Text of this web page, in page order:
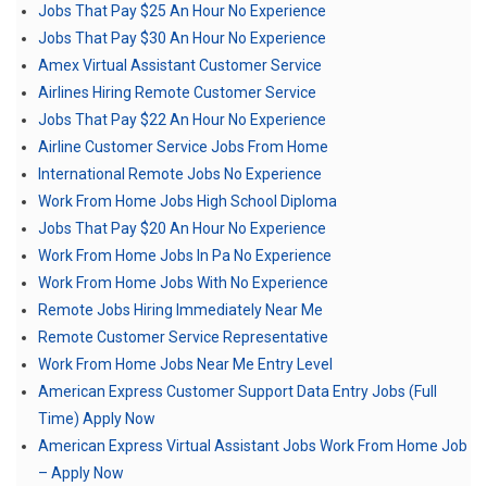
Jobs That Pay $25 An Hour No Experience
Jobs That Pay $30 An Hour No Experience
Amex Virtual Assistant Customer Service
Airlines Hiring Remote Customer Service
Jobs That Pay $22 An Hour No Experience
Airline Customer Service Jobs From Home
International Remote Jobs No Experience
Work From Home Jobs High School Diploma
Jobs That Pay $20 An Hour No Experience
Work From Home Jobs In Pa No Experience
Work From Home Jobs With No Experience
Remote Jobs Hiring Immediately Near Me
Remote Customer Service Representative
Work From Home Jobs Near Me Entry Level
American Express Customer Support Data Entry Jobs (Full
Time) Apply Now
American Express Virtual Assistant Jobs Work From Home Job
– Apply Now